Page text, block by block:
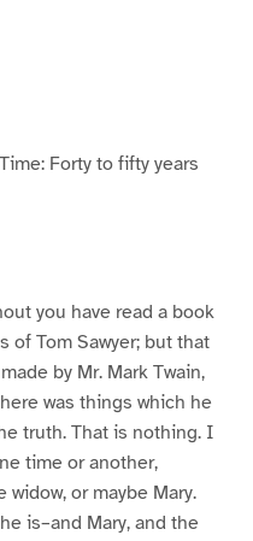
Forty to fifty years
you have read a book
of Tom Sawyer; but that
by Mr. Mark Twain,
was things which he
truth. That is nothing. I
time or another,
or maybe Mary.
is–and Mary, and the